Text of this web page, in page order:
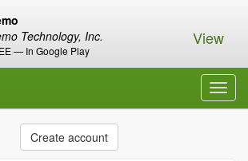
Technology, Inc.
— In Google Play
View
Create account